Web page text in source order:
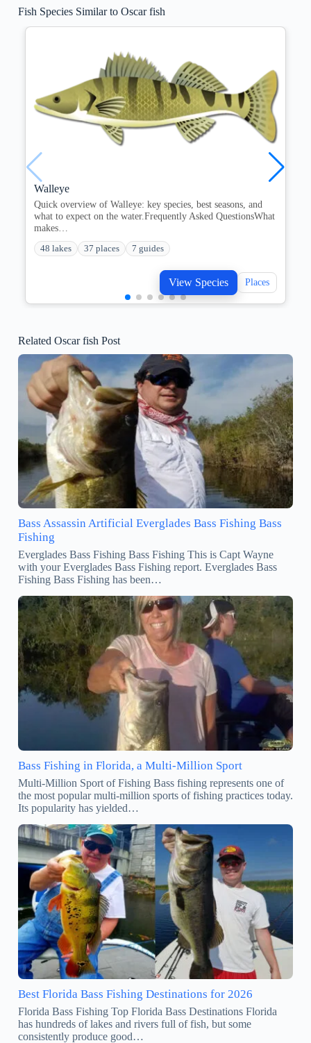
Fish Species Similar to Oscar fish
Walleye
Quick overview of Walleye: key species, best seasons, and
what to expect on the water.Frequently Asked QuestionsWhat
makes…
48 lakes 37 places 7 guides
View Species Places
Related Oscar fish Post
Bass Assassin Artificial Everglades Bass Fishing Bass
Fishing
Everglades Bass Fishing Bass Fishing This is Capt Wayne
with your Everglades Bass Fishing report. Everglades Bass
Fishing Bass Fishing has been…
Bass Fishing in Florida, a Multi-Million Sport
Multi-Million Sport of Fishing Bass fishing represents one of
the most popular multi-million sports of fishing practices today.
Its popularity has yielded…
Best Florida Bass Fishing Destinations for 2026
Florida Bass Fishing Top Florida Bass Destinations Florida
has hundreds of lakes and rivers full of fish, but some
consistently produce good…